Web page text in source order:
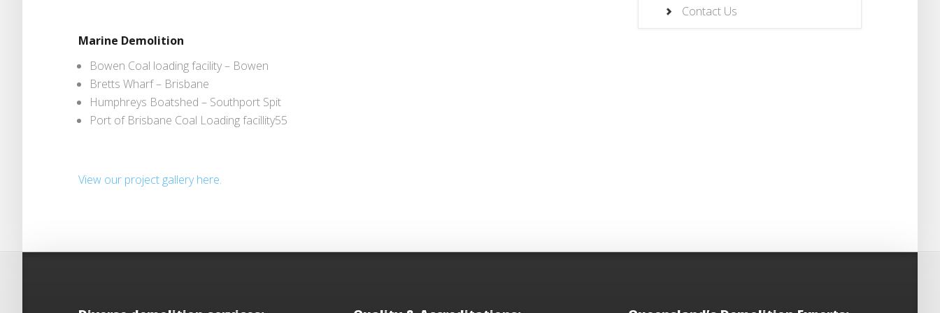
Marine Demolition
Bowen Coal loading facility – Bowen
Bretts Wharf – Brisbane
Humphreys Boatshed – Southport Spit
Port of Brisbane Coal Loading facillity55
View our project gallery here.
Contact Us